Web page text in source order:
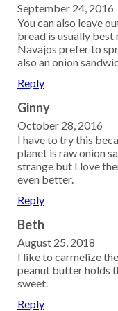
September 24, 2016
You can also leave
bread is usually
Navajos prefer to
also an onion
Reply
Ginny
October 28, 2016
I have to try this
planet is raw onion
strange but I love
even better.
Reply
Beth
August 25, 2018
I like to carmelize
peanut butter holds
sweet.
Reply